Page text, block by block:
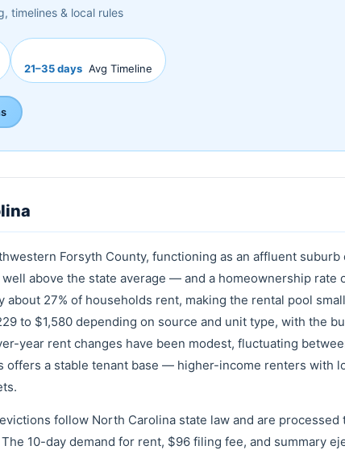
timelines & local rules
21–35 days Avg Timeline
Forsyth County, functioning as an affluent suburb
above the state average — and a homeownership rate
27% of households rent, making the rental pool
to $1,580 depending on source and unit type, with the
year rent changes have been modest, fluctuating
offers a stable tenant base — higher-income renters with
follow North Carolina state law and are processed
10-day demand for rent, $96 filing fee, and summary